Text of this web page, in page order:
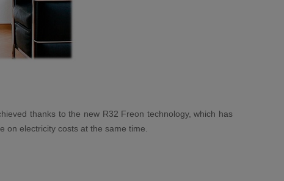
thanks to the new R32 Freon technology, which has
electricity costs at the same time.